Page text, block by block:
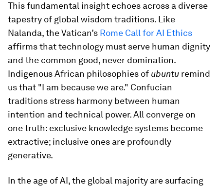
This fundamental insight echoes across a diverse
tapestry of global wisdom traditions. Like
Nalanda, the Vatican’s Rome Call for AI Ethics
affirms that technology must serve human dignity
and the common good, never domination.
Indigenous African philosophies of ubuntu remind
us that "I am because we are." Confucian
traditions stress harmony between human
intention and technical power. All converge on
one truth: exclusive knowledge systems become
extractive; inclusive ones are profoundly
generative.
In the age of AI, the global majority are surfacing